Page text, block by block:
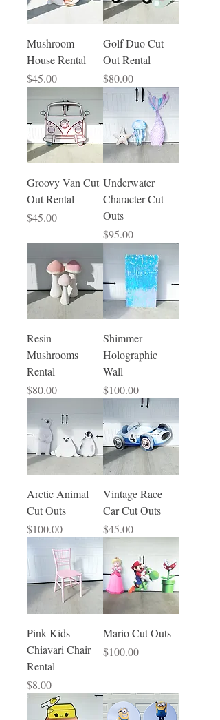
Mushroom
House Rental
Price
$45.00
Golf Duo Cut
Out Rental
Price
$80.00
Groovy Van Cut
Out Rental
Price
$45.00
Underwater
Character Cut
Outs
Price
$95.00
Resin
Mushrooms
Rental
Price
$80.00
Shimmer
Holographic
Wall
Price
$100.00
Arctic Animal
Cut Outs
Price
$100.00
Vintage Race
Car Cut Outs
Price
$45.00
Pink Kids
Chiavari Chair
Rental
Price
$8.00
Mario Cut Outs
Price
$100.00